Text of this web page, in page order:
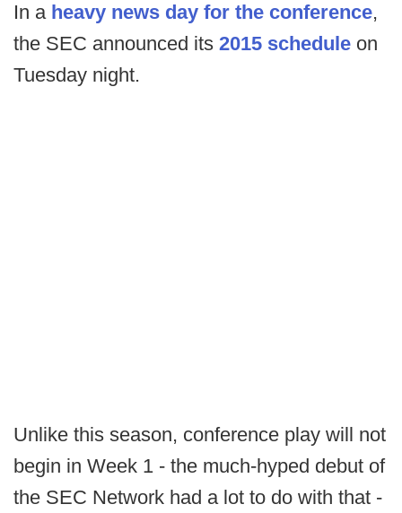
In a heavy news day for the conference,
the SEC announced its 2015 schedule on
Tuesday night.
Unlike this season, conference play will not
begin in Week 1 - the much-hyped debut of
the SEC Network had a lot to do with that -